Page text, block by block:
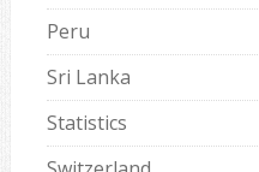
Peru
Sri Lanka
Statistics